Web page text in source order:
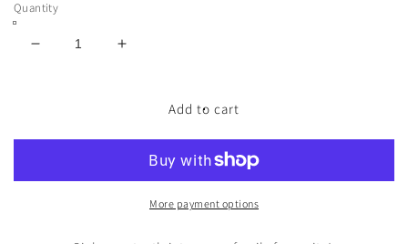
Quantity
Decrease
Increase
Magnetic
Letters
Add to cart
More payment options